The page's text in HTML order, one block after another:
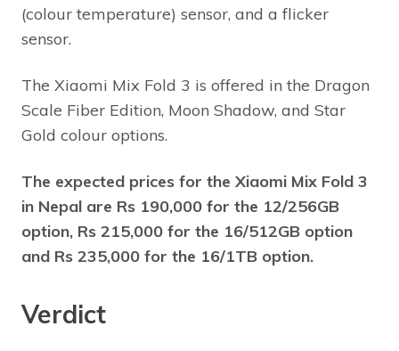
(colour temperature) sensor, and a flicker
sensor.
The Xiaomi Mix Fold 3 is offered in the Dragon
Scale Fiber Edition, Moon Shadow, and Star
Gold colour options.
The expected prices for the Xiaomi Mix Fold 3
in Nepal are Rs 190,000 for the 12/256GB
option, Rs 215,000 for the 16/512GB option
and Rs 235,000 for the 16/1TB option.
Verdict